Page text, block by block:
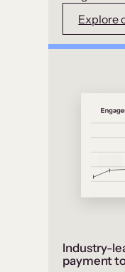
Explore
Industry-
payment